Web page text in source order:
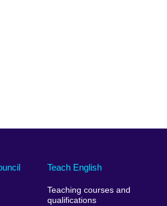
Teach English
Teaching courses and
qualifications